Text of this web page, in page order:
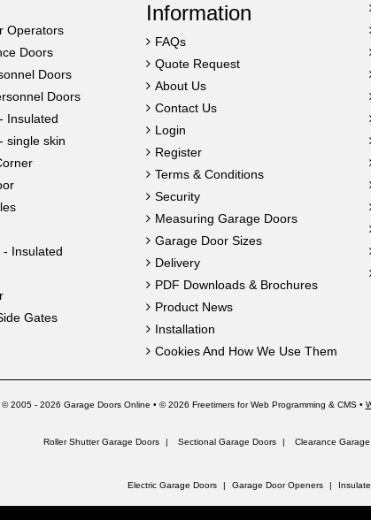
Operators
Doors
Doors
Doors
Insulated
single skin
- Insulated
Gates
Information
FAQs
Quote Request
About Us
Contact Us
Login
Register
Terms & Conditions
Security
Measuring Garage Doors
Garage Door Sizes
Delivery
PDF Downloads & Brochures
Product News
Installation
Cookies And How We Use Them
© 2005 - 2026 Garage Doors Online • © 2026 Freetimers for Web Programming & CMS •
Roller Shutter Garage Doors Sectional Garage Doors Clearance
Electric Garage Doors Garage Door Openers